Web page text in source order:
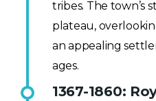
tribes. The town’s
plateau,
an appealing
ages.
1367-1860: